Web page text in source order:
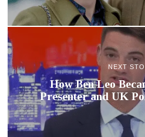
NEXT
How Ben Leo
Presenter and UK